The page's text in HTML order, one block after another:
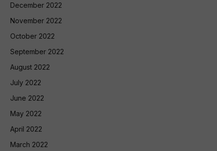
December 2022
November 2022
October 2022
September 2022
August 2022
July 2022
June 2022
May 2022
April 2022
March 2022